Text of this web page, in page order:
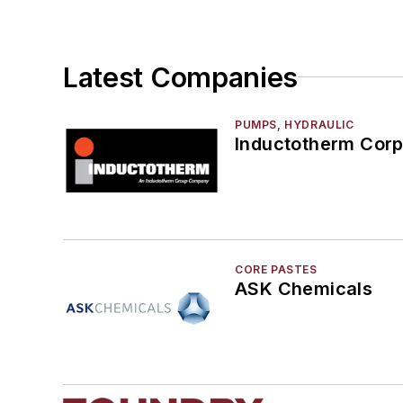
Latest Companies
PUMPS, HYDRAULIC
Inductotherm
CORE PASTES
ASK Chemicals